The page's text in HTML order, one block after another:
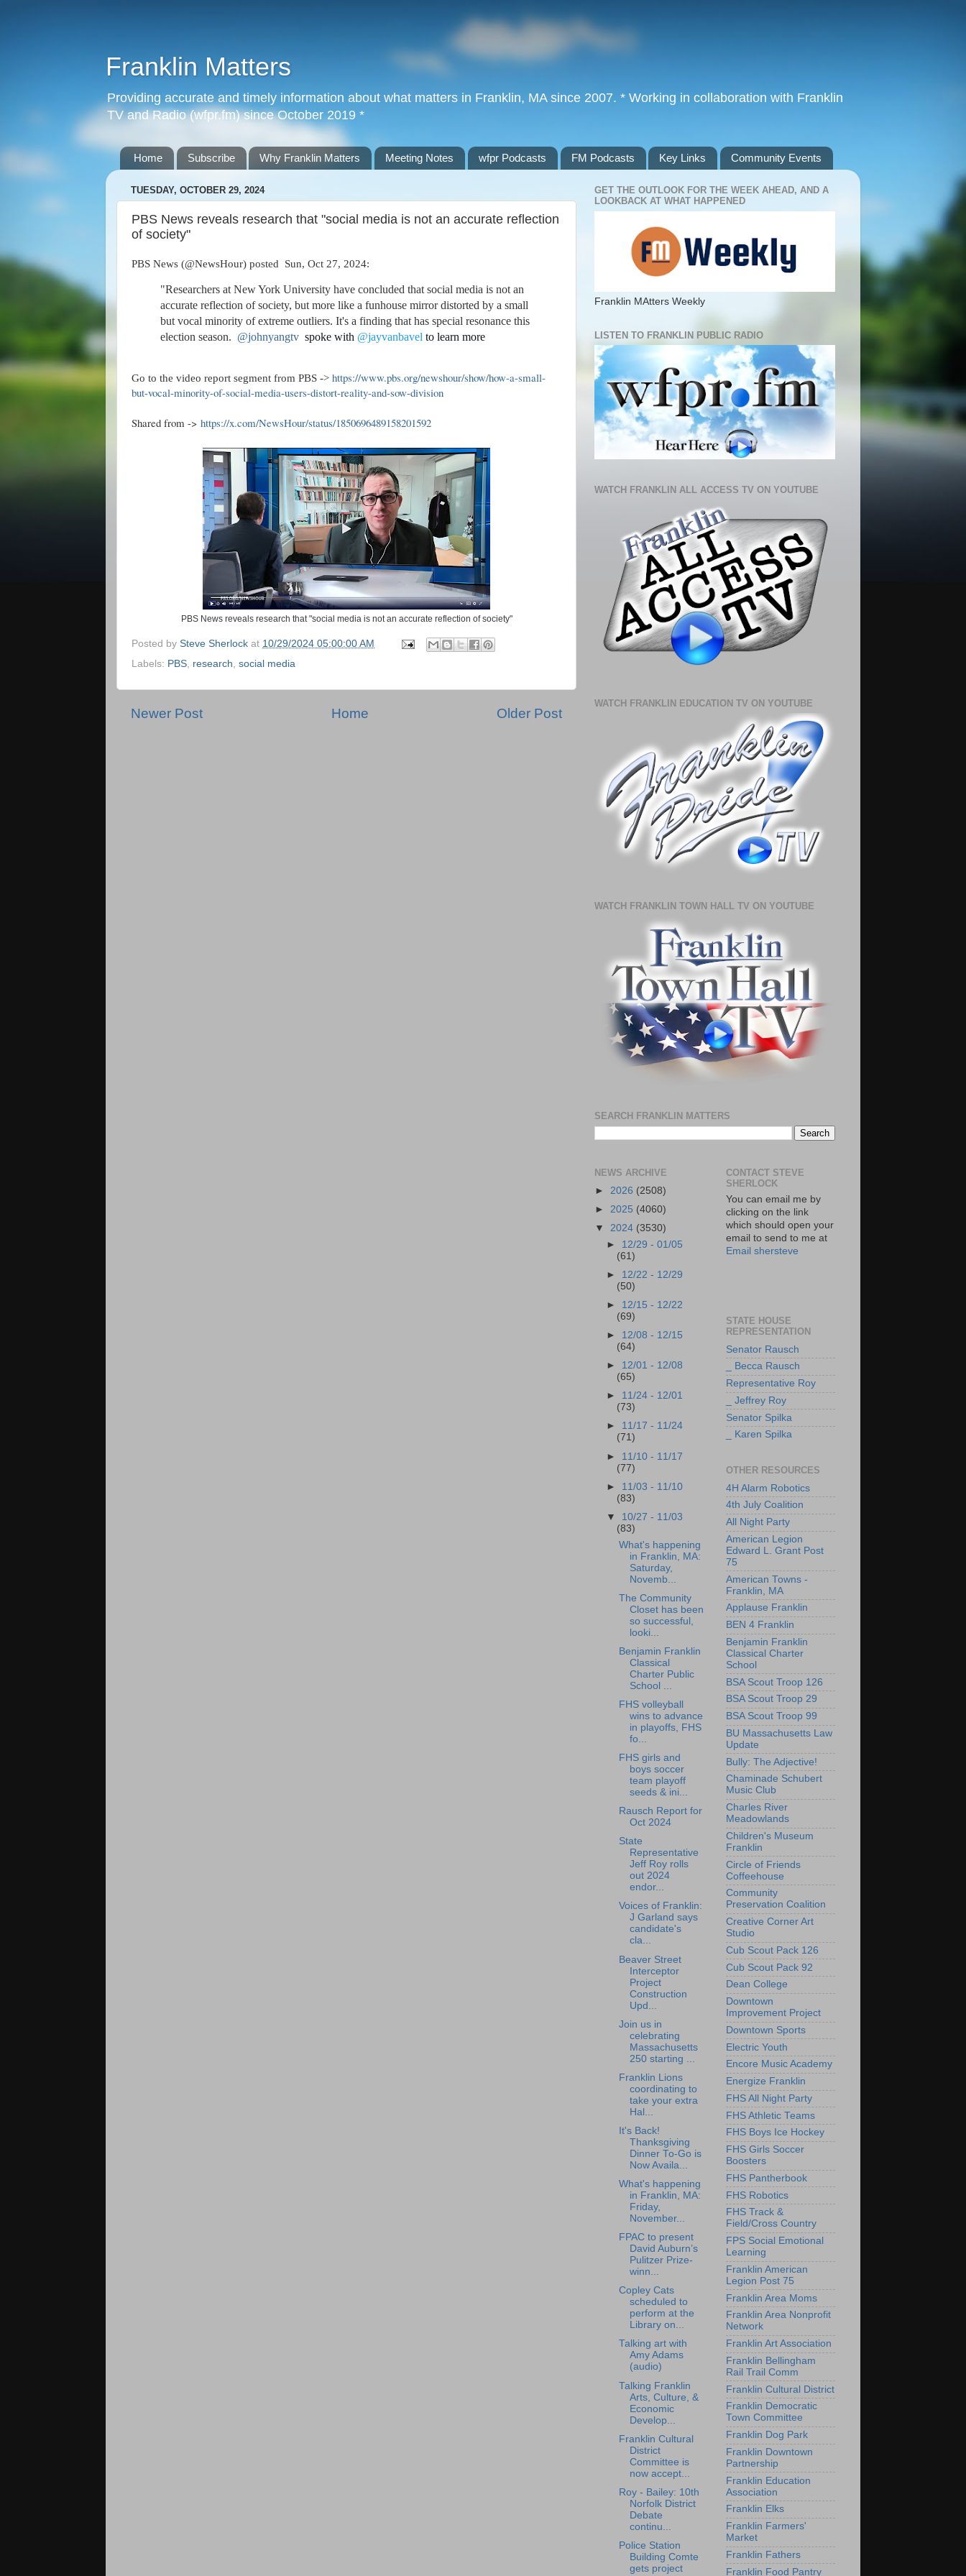
Franklin Matters
Providing accurate and timely information about what matters in Franklin, MA since 2007. * Working in collaboration with Franklin
TV and Radio (wfpr.fm) since October 2019 *
Home Subscribe Why Franklin Matters Meeting Notes wfpr Podcasts FM Podcasts Key Links Community Events
TUESDAY, OCTOBER 29, 2024
PBS News reveals research that "social media is not an accurate reflection
of society"
PBS News (@NewsHour) posted Sun, Oct 27, 2024:
"Researchers at New York University have concluded that social media is not an
accurate reflection of society, but more like a funhouse mirror distorted by a small
but vocal minority of extreme outliers. It's a finding that has special resonance this
election season. @johnyangtv spoke with @jayvanbavel to learn more
Go to the video report segment from PBS -> https://www.pbs.org/newshour/show/how-a-small-
but-vocal-minority-of-social-media-users-distort-reality-and-sow-division
Shared from -> https://x.com/NewsHour/status/1850696489158201592
PBS News reveals research that "social media is not an accurate reflection of society"
Posted by Steve Sherlock at 10/29/2024 05:00:00 AM
Labels: PBS research social media
Newer Post Older Post
Home
GET THE OUTLOOK FOR THE WEEK AHEAD, AND A
LOOKBACK AT WHAT HAPPENED
Franklin MAtters Weekly
LISTEN TO FRANKLIN PUBLIC RADIO
WATCH FRANKLIN ALL ACCESS TV ON YOUTUBE
WATCH FRANKLIN EDUCATION TV ON YOUTUBE
WATCH FRANKLIN TOWN HALL TV ON YOUTUBE
SEARCH FRANKLIN MATTERS
NEWS ARCHIVE
► 2026 (2508)
► 2025 (4060)
▼ 2024 (3530)
► 12/29 - 01/05
(61)
► 12/22 - 12/29
(50)
► 12/15 - 12/22
(69)
► 12/08 - 12/15
(64)
► 12/01 - 12/08
(65)
► 11/24 - 12/01
(73)
► 11/17 - 11/24
(71)
► 11/10 - 11/17
(77)
► 11/03 - 11/10
(83)
▼ 10/27 - 11/03
(83)
What's happening
in Franklin, MA:
Saturday,
Novemb...
The Community
Closet has been
so successful,
looki...
Benjamin Franklin
Classical
Charter Public
School ...
FHS volleyball
wins to advance
in playoffs, FHS
fo...
FHS girls and
boys soccer
team playoff
seeds & ini...
Rausch Report for
Oct 2024
State
Representative
Jeff Roy rolls
out 2024
endor...
Voices of Franklin:
J Garland says
candidate's
cla...
Beaver Street
Interceptor
Project
Construction
Upd...
Join us in
celebrating
Massachusetts
250 starting ...
Franklin Lions
coordinating to
take your extra
Hal...
It's Back!
Thanksgiving
Dinner To-Go is
Now Availa...
What's happening
in Franklin, MA:
Friday,
November...
FPAC to present
David Auburn’s
Pulitzer Prize-
winn...
Copley Cats
scheduled to
perform at the
Library on...
Talking art with
Amy Adams
(audio)
Talking Franklin
Arts, Culture, &
Economic
Develop...
Franklin Cultural
District
Committee is
now accept...
Roy - Bailey: 10th
Norfolk District
Debate
continu...
Police Station
Building Comte
gets project
CONTACT STEVE
SHERLOCK
You can email me by
clicking on the link
which should open your
email to send to me at
Email shersteve
STATE HOUSE
REPRESENTATION
Senator Rausch
_ Becca Rausch
Representative Roy
_ Jeffrey Roy
Senator Spilka
_ Karen Spilka
OTHER RESOURCES
4H Alarm Robotics
4th July Coalition
All Night Party
American Legion
Edward L. Grant Post
75
American Towns -
Franklin, MA
Applause Franklin
BEN 4 Franklin
Benjamin Franklin
Classical Charter
School
BSA Scout Troop 126
BSA Scout Troop 29
BSA Scout Troop 99
BU Massachusetts Law
Update
Bully: The Adjective!
Chaminade Schubert
Music Club
Charles River
Meadowlands
Children's Museum
Franklin
Circle of Friends
Coffeehouse
Community
Preservation Coalition
Creative Corner Art
Studio
Cub Scout Pack 126
Cub Scout Pack 92
Dean College
Downtown
Improvement Project
Downtown Sports
Electric Youth
Encore Music Academy
Energize Franklin
FHS All Night Party
FHS Athletic Teams
FHS Boys Ice Hockey
FHS Girls Soccer
Boosters
FHS Pantherbook
FHS Robotics
FHS Track &
Field/Cross Country
FPS Social Emotional
Learning
Franklin American
Legion Post 75
Franklin Area Moms
Franklin Area Nonprofit
Network
Franklin Art Association
Franklin Bellingham
Rail Trail Comm
Franklin Cultural District
Franklin Democratic
Town Committee
Franklin Dog Park
Franklin Downtown
Partnership
Franklin Education
Association
Franklin Elks
Franklin Farmers'
Market
Franklin Fathers
Franklin Food Pantry